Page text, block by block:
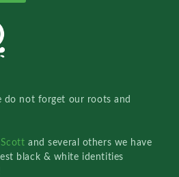
do not forget our roots and
Scottand several others we have
black & white identities